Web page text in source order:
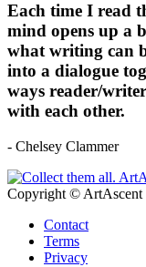
Each time I read
mind opens up a
what writing can
into a dialogue
ways reader/
with each other.
- Chelsey Clammer
Copyright © ArtAscent
Contact
Terms
Privacy